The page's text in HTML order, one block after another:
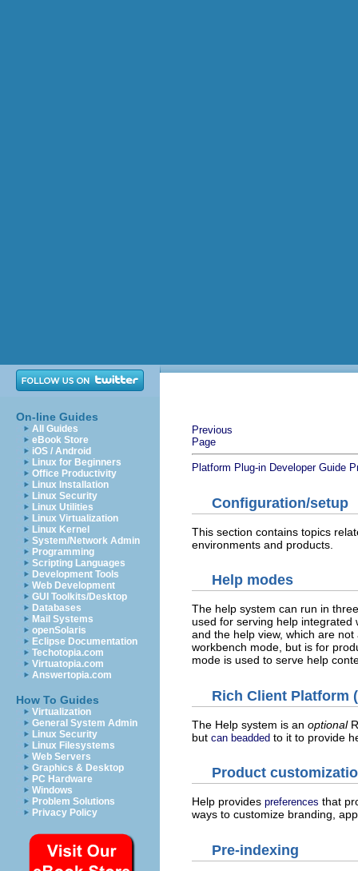
On-line Guides
All Guides
eBook Store
iOS / Android
Linux for Beginners
Office Productivity
Linux Installation
Linux Security
Linux Utilities
Linux Virtualization
Linux Kernel
System/Network Admin
Programming
Scripting Languages
Development Tools
Web Development
GUI Toolkits/Desktop
Databases
Mail Systems
openSolaris
Eclipse Documentation
Techotopia.com
Virtuatopia.com
Answertopia.com
How To Guides
Virtualization
General System Admin
Linux Security
Linux Filesystems
Web Servers
Graphics & Desktop
PC Hardware
Windows
Problem Solutions
Privacy Policy
Previous
Page
Platform Plug-in Developer Guide
Configuration/setup
This section contains topics
environments and products.
Help modes
The help system can run in
used for serving help integrated
and the help view, which are
workbench mode, but is for
mode is used to serve help
Rich Client Platform
The Help system is an optional
but can beadded to it to provide
Product
Help provides preferences that
ways to customize branding,
Pre-indexing